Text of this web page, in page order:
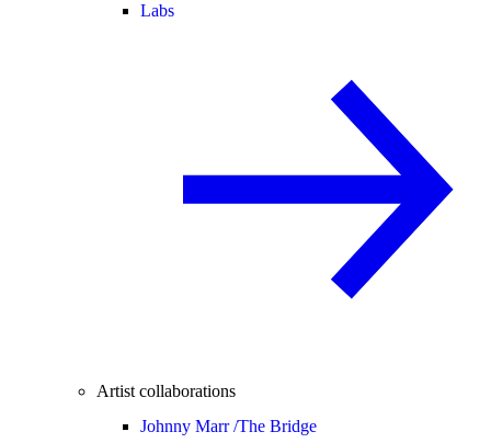
Labs
Artist collaborations
Johnny Marr /The Bridge